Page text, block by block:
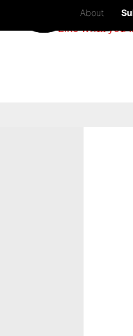
About
Like what you